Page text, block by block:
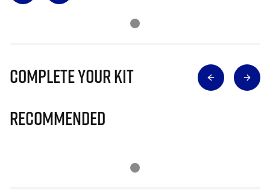
Complete Your Kit
Recommended